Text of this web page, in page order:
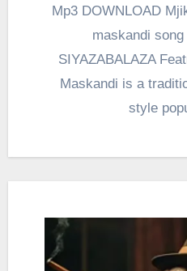
Mp3 DOWNLOAD
maskandi
SIYAZABALAZA
Maskandi is a
style